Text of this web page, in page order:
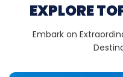
EXPLORE
Embark on